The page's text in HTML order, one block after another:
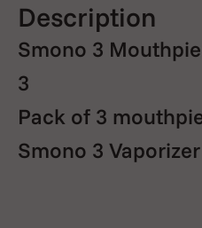
Description
Smono 3
3
Pack of 3
Smono 3 Vaporizer